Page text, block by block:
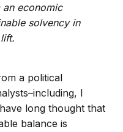
an economic
solvency in
a political
I
long thought that
balance is